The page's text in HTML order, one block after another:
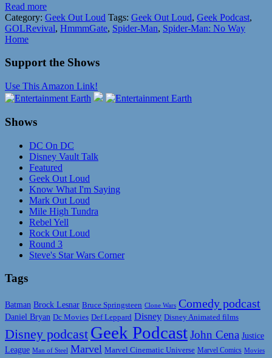
Read more
Category: Geek Out Loud Tags: Geek Out Loud, Geek Podcast,
GOLRevival, HmmmGate, Spider-Man, Spider-Man: No Way
Home
Support the Shows
Use This Amazon Link!
Shows
DC On DC
Disney Vault Talk
Featured
Geek Out Loud
Know What I'm Saying
Mark Out Loud
Mile High Tundra
Rebel Yell
Rock Out Loud
Round 3
Steve's Star Wars Corner
Tags
Batman Brock Lesnar Bruce Springsteen Clone Wars Comedy podcast
Daniel Bryan Dc Movies Def Leppard Disney Disney Animated films
Disney podcast Geek PodcastJohn Cena Justice
League Man of Steel Marvel Marvel Cinematic Universe Marvel Comics Movies